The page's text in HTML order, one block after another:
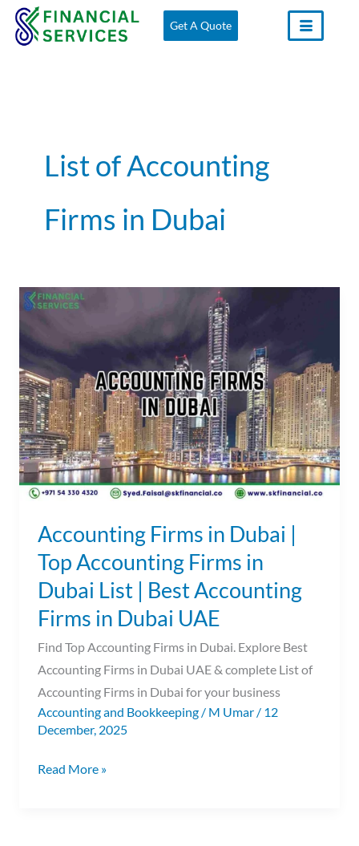
Skip
Get A Quote
List of Accounting
Firms in Dubai
Accounting Firms in Dubai |
Top Accounting Firms in
Dubai List | Best Accounting
Firms in Dubai UAE
Find Top Accounting Firms in Dubai. Explore Best
Accounting Firms in Dubai UAE & complete List of
Accounting Firms in Dubai for your business
Accounting and Bookkeeping / M Umar / 12
December, 2025
Accounting
in
Dubai
|
Top
Accounting
Firms
in
Dubai
|
Best
Accounting
Firms
Dubai
UAE
Read More »